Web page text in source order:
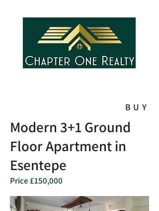
BUY
Modern 3+1 Ground
Floor Apartment in
Esentepe
Price £150,000